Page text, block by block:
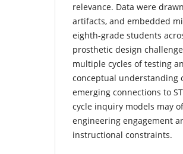
relevance. Data were
artifacts, and embedded
eighth-grade students
prosthetic design
multiple cycles of testing
conceptual understanding
emerging connections to
cycle inquiry models may
engineering engagement
instructional constraints.